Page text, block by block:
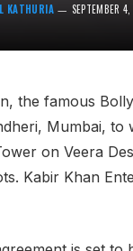
KATHURIA SEPTEMBER
the famous
Mumbai, to
on Veera
Kabir Khan